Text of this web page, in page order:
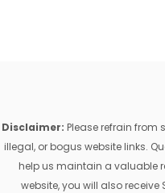
Disclaimer: Please refrain from
illegal, or bogus website links.
help us maintain a valuable
website, you will also receive